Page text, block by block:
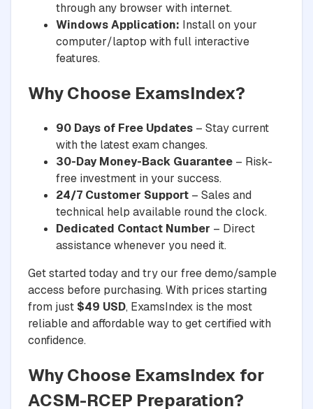
through any browser with internet.
Windows Application: Install on your
computer/laptop with full interactive
features.
Why Choose ExamsIndex?
90 Days of Free Updates – Stay current
with the latest exam changes.
30-Day Money-Back Guarantee – Risk-
free investment in your success.
24/7 Customer Support – Sales and
technical help available round the clock.
Dedicated Contact Number – Direct
assistance whenever you need it.
Get started today and try our free demo/sample
access before purchasing. With prices starting
from just $49 USD, ExamsIndex is the most
reliable and affordable way to get certified with
confidence.
Why Choose ExamsIndex for
ACSM-RCEP Preparation?